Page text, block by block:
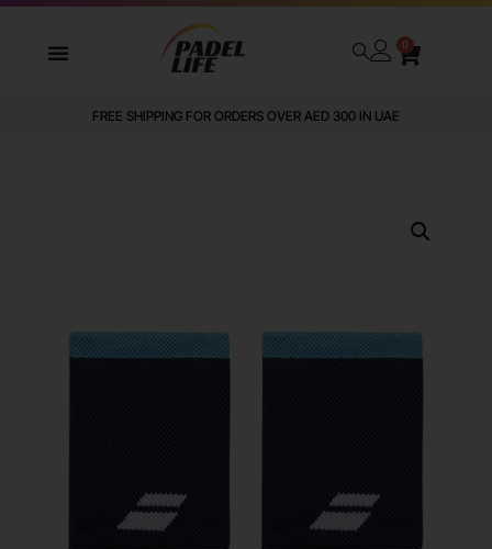
0
FREE SHIPPING FOR ORDERS OVER AED 300 IN UAE